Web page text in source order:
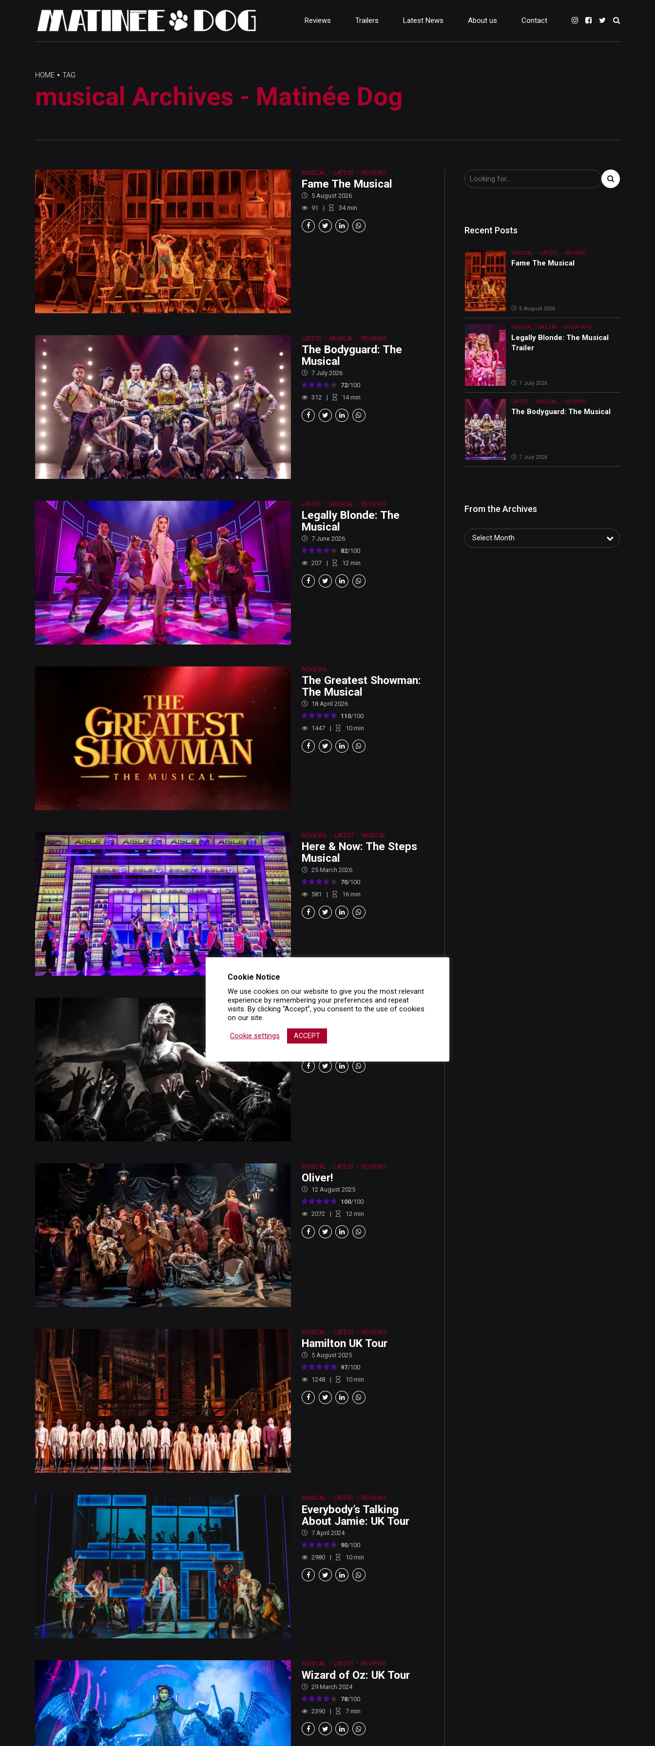
Reviews Trailers Latest News About us Contact
HOME TAG
musical Archives - Matinée Dog
MUSICAL LATEST REVIEWS
Fame The Musical
5 August 2026
91
34min
LATEST MUSICAL REVIEWS
The Bodyguard: The
Musical
7 July 2026
72/100
312
14min
LATEST MUSICAL REVIEWS
Legally Blonde: The
Musical
7 June 2026
82/100
207
12 min
REVIEWS
The Greatest Showman:
The Musical
18 April 2026
110/100
1447
10 min
REVIEWS LATEST MUSICAL
Here & Now: The Steps
Musical
25 March 2026
70/100
581
16 min
LATEST MUSICAL REVIEWS
Evita London
MUSICAL LATEST REVIEWS
Oliver!
12 August 2025
100/100
2072
12 min
MUSICAL LATEST REVIEWS
Hamilton UK Tour
5 August 2025
97/100
1248
10 min
MUSICAL LATEST REVIEWS
Everybody’s Talking
About Jamie: UK Tour
7 April 2024
90/100
2980
10 min
MUSICAL LATEST REVIEWS
Wizard of Oz: UK Tour
29 March 2024
78/100
2390
7 min
Recent Posts
MUSICAL LATEST REVIEWS
Fame The Musical
5 August 2026
MUSICAL TRAILERS SHOW INFO
Legally Blonde: The Musical
Trailer
7 July 2026
LATEST MUSICAL REVIEWS
The Bodyguard: The Musical
7 July 2026
From the Archives
Select Month
Cookie Notice
We use cookies on our website to give you the most relevant
experience by remembering your preferences and repeat
visits. By clicking “Accept”, you consent to the use of cookies
on our site.
Cookie settings ACCEPT